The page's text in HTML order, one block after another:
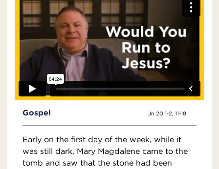
Gospel Jn 20:1-2, 11-18
Early on the first day of the week, while it
was still dark, Mary Magdalene came to the
tomb and saw that the stone had been